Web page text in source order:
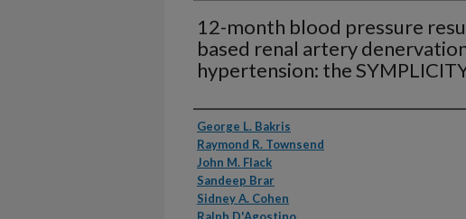
12-month blood pressure
based renal artery
hypertension: the
Authors
George L. Bakris
Raymond R. Townsend
John M. Flack
Sandeep Brar
Sidney A. Cohen